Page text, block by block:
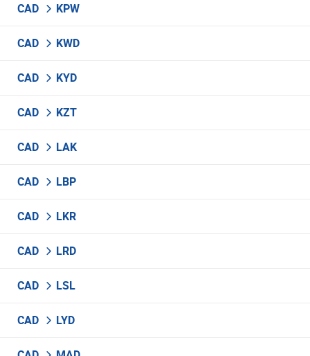
CAD KPW
CAD KWD
CAD KYD
CAD KZT
CAD LAK
CAD LBP
CAD LKR
CAD LRD
CAD LSL
CAD LYD